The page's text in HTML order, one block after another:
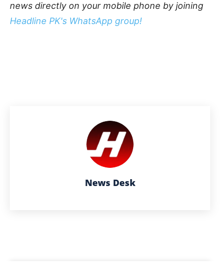
news directly on your mobile phone by joining
Headline PK's WhatsApp group!
News Desk